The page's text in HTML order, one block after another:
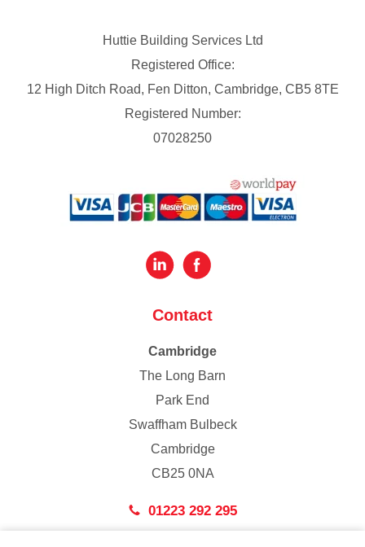
Huttie Building Services Ltd
Registered Office:
12 High Ditch Road, Fen Ditton, Cambridge, CB5 8TE
Registered Number:
07028250
Contact
Cambridge
The Long Barn
Park End
Swaffham Bulbeck
Cambridge
CB25 0NA
01223 292 295